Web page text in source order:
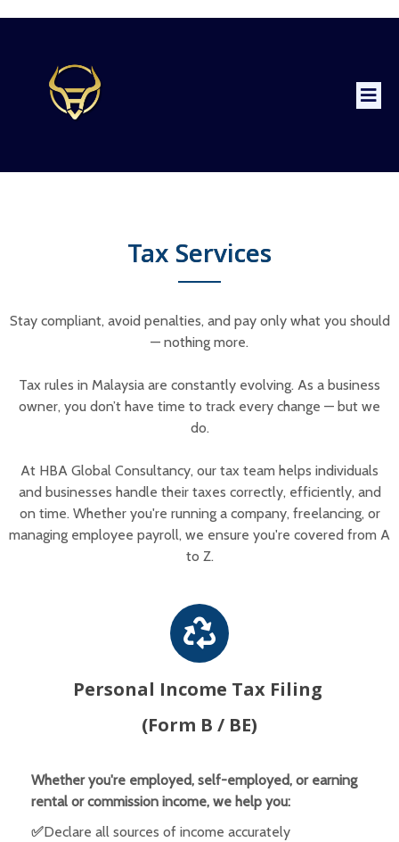
Tax Services
Stay compliant, avoid penalties, and pay only what you should
— nothing more.
Tax rules in Malaysia are constantly evolving. As a business
owner, you don’t have time to track every change — but we
do.
At HBA Global Consultancy, our tax team helps individuals
and businesses handle their taxes correctly, efficiently, and
on time. Whether you're running a company, freelancing, or
managing employee payroll, we ensure you're covered from A
to Z.
Personal Income Tax Filing
(Form B / BE)
Whether you're employed, self-employed, or earning
rental or commission income, we help you:
✅Declare all sources of income accurately